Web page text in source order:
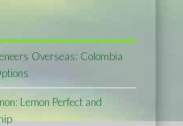
Overseas: Colombia
Lemon Perfect and